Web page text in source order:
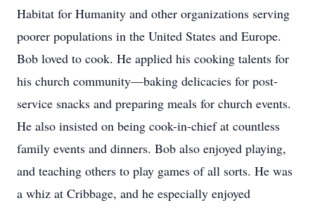
Habitat for Humanity and other organizations serving
poorer populations in the United States and Europe.
Bob loved to cook. He applied his cooking talents for
his church community—baking delicacies for post-
service snacks and preparing meals for church events.
He also insisted on being cook-in-chief at countless
family events and dinners. Bob also enjoyed playing,
and teaching others to play games of all sorts. He was
a whiz at Cribbage, and he especially enjoyed